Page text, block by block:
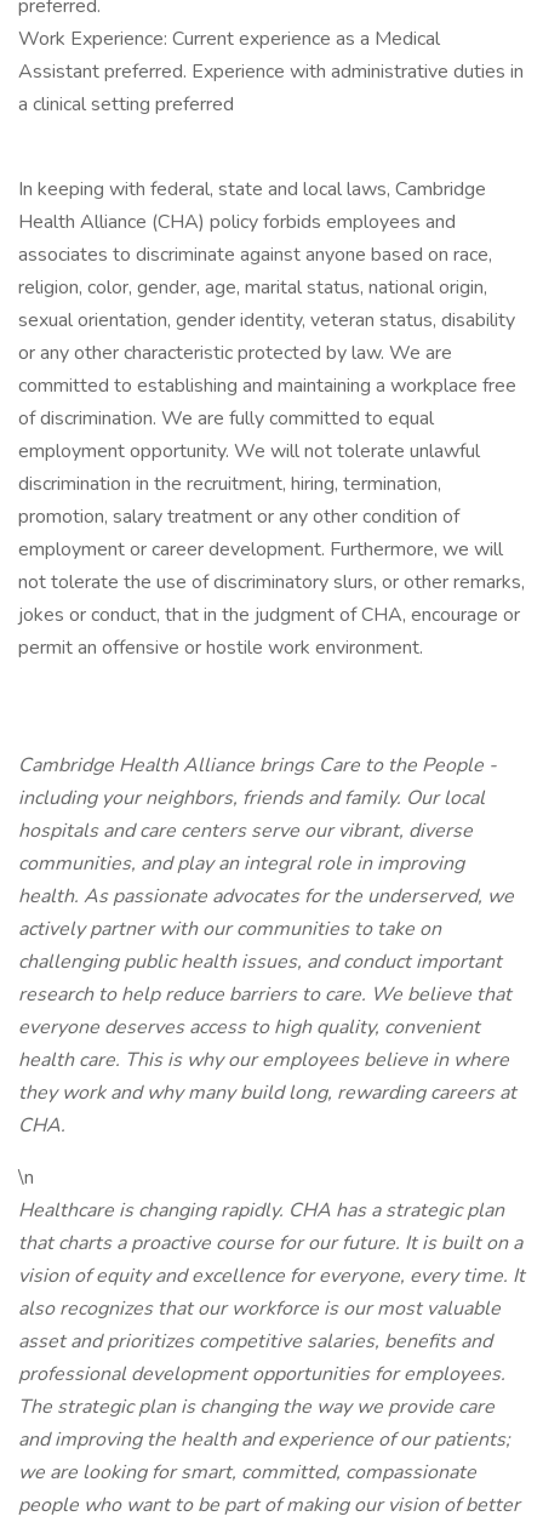
preferred.
Work Experience: Current experience as a Medical
Assistant preferred. Experience with administrative duties in
a clinical setting preferred
In keeping with federal, state and local laws, Cambridge
Health Alliance (CHA) policy forbids employees and
associates to discriminate against anyone based on race,
religion, color, gender, age, marital status, national origin,
sexual orientation, gender identity, veteran status, disability
or any other characteristic protected by law. We are
committed to establishing and maintaining a workplace free
of discrimination. We are fully committed to equal
employment opportunity. We will not tolerate unlawful
discrimination in the recruitment, hiring, termination,
promotion, salary treatment or any other condition of
employment or career development. Furthermore, we will
not tolerate the use of discriminatory slurs, or other remarks,
jokes or conduct, that in the judgment of CHA, encourage or
permit an offensive or hostile work environment.
Cambridge Health Alliance brings Care to the People -
including your neighbors, friends and family. Our local
hospitals and care centers serve our vibrant, diverse
communities, and play an integral role in improving
health. As passionate advocates for the underserved, we
actively partner with our communities to take on
challenging public health issues, and conduct important
research to help reduce barriers to care. We believe that
everyone deserves access to high quality, convenient
health care. This is why our employees believe in where
they work and why many build long, rewarding careers at
CHA.
\n
Healthcare is changing rapidly. CHA has a strategic plan
that charts a proactive course for our future. It is built on a
vision of equity and excellence for everyone, every time. It
also recognizes that our workforce is our most valuable
asset and prioritizes competitive salaries, benefits and
professional development opportunities for employees.
The strategic plan is changing the way we provide care
and improving the health and experience of our patients;
we are looking for smart, committed, compassionate
people who want to be part of making our vision of better